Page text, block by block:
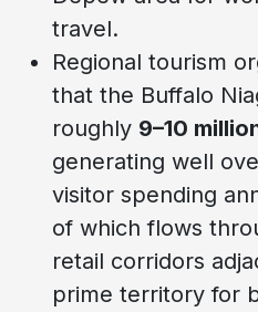
travel.
Regional tourism
that the Buffalo
roughly 9–10
generating well
visitor spending
of which flows
retail corridors
prime territory for